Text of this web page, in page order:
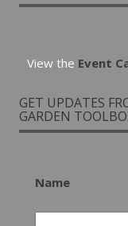
View the Event
GET UPDATES
GARDEN
Name